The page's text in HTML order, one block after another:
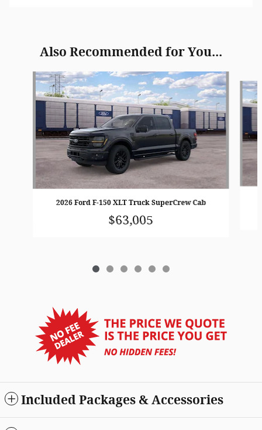
Also Recommended for You...
Slide 1 of 6
2026 Ford F-150 XLT Truck SuperCrew Cab
$63,005
Included Packages & Accessories